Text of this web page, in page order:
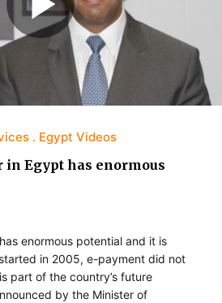
Egypt Videos
in Egypt has enormous
enormous potential and it is
in 2005, e-payment did not
part of the country’s future
by the Minister of